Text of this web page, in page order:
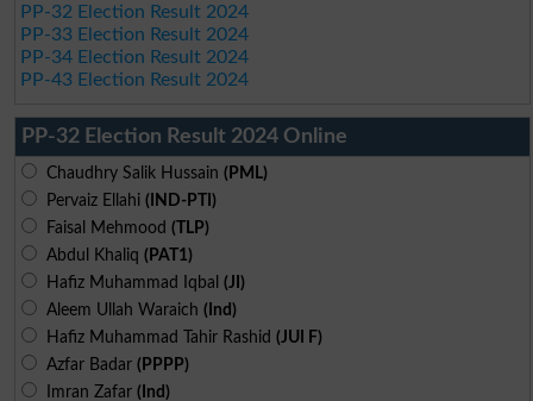
PP-32 Election Result 2024
PP-33 Election Result 2024
PP-34 Election Result 2024
PP-43 Election Result 2024
PP-32 Election Result 2024 Online
Chaudhry Salik Hussain (PML)
Pervaiz Ellahi (IND-PTI)
Faisal Mehmood (TLP)
Abdul Khaliq (PAT1)
Hafiz Muhammad Iqbal (JI)
Aleem Ullah Waraich (Ind)
Hafiz Muhammad Tahir Rashid (JUI F)
Azfar Badar (PPPP)
Imran Zafar (Ind)